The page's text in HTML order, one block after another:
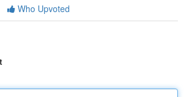
Who Upvoted